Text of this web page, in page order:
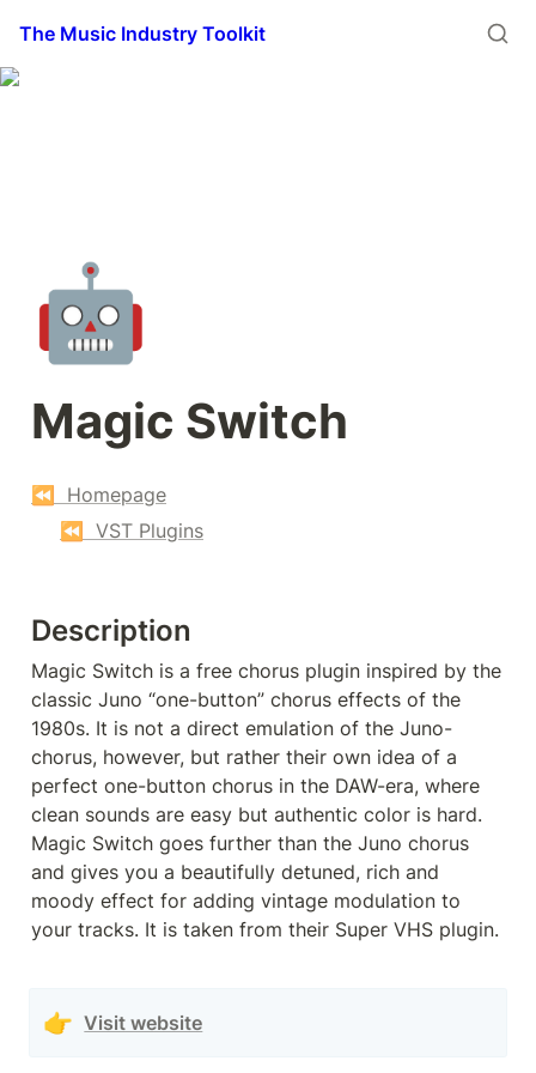
The Music Industry Toolkit
🤖
Magic Switch
⏪  Homepage
⏪  VST Plugins
Description
Magic Switch is a free chorus plugin inspired by the
classic Juno “one-button” chorus effects of the
1980s. It is not a direct emulation of the Juno-
chorus, however, but rather their own idea of a
perfect one-button chorus in the DAW-era, where
clean sounds are easy but authentic color is hard.
Magic Switch goes further than the Juno chorus
and gives you a beautifully detuned, rich and
moody effect for adding vintage modulation to
your tracks. It is taken from their Super VHS plugin.
👉 Visit website